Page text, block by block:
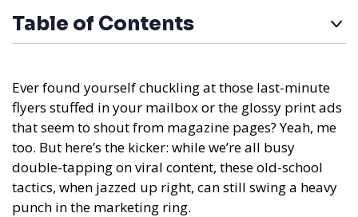
Table of Contents
Ever found yourself chuckling at those last-minute
flyers stuffed in your mailbox or the glossy print ads
that seem to shout from magazine pages? Yeah, me
too. But here’s the kicker: while we’re all busy
double-tapping on viral content, these old-school
tactics, when jazzed up right, can still swing a heavy
punch in the marketing ring.